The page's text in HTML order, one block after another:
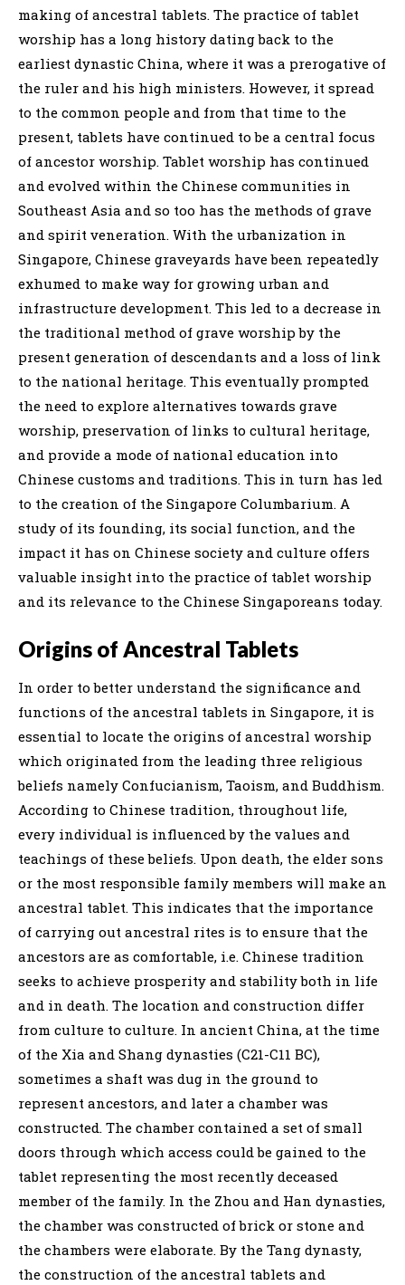
making of ancestral tablets. The practice of tablet
worship has a long history dating back to the
earliest dynastic China, where it was a prerogative of
the ruler and his high ministers. However, it spread
to the common people and from that time to the
present, tablets have continued to be a central focus
of ancestor worship. Tablet worship has continued
and evolved within the Chinese communities in
Southeast Asia and so too has the methods of grave
and spirit veneration. With the urbanization in
Singapore, Chinese graveyards have been repeatedly
exhumed to make way for growing urban and
infrastructure development. This led to a decrease in
the traditional method of grave worship by the
present generation of descendants and a loss of link
to the national heritage. This eventually prompted
the need to explore alternatives towards grave
worship, preservation of links to cultural heritage,
and provide a mode of national education into
Chinese customs and traditions. This in turn has led
to the creation of the Singapore Columbarium. A
study of its founding, its social function, and the
impact it has on Chinese society and culture offers
valuable insight into the practice of tablet worship
and its relevance to the Chinese Singaporeans today.
Origins of Ancestral Tablets
In order to better understand the significance and
functions of the ancestral tablets in Singapore, it is
essential to locate the origins of ancestral worship
which originated from the leading three religious
beliefs namely Confucianism, Taoism, and Buddhism.
According to Chinese tradition, throughout life,
every individual is influenced by the values and
teachings of these beliefs. Upon death, the elder sons
or the most responsible family members will make an
ancestral tablet. This indicates that the importance
of carrying out ancestral rites is to ensure that the
ancestors are as comfortable, i.e. Chinese tradition
seeks to achieve prosperity and stability both in life
and in death. The location and construction differ
from culture to culture. In ancient China, at the time
of the Xia and Shang dynasties (C21-C11 BC),
sometimes a shaft was dug in the ground to
represent ancestors, and later a chamber was
constructed. The chamber contained a set of small
doors through which access could be gained to the
tablet representing the most recently deceased
member of the family. In the Zhou and Han dynasties,
the chamber was constructed of brick or stone and
the chambers were elaborate. By the Tang dynasty,
the construction of the ancestral tablets and